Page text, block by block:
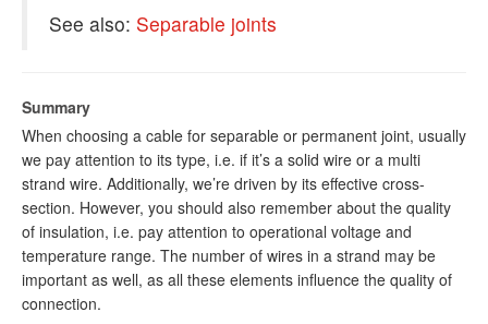
See also: Separable joints
Summary
When choosing a cable for separable or permanent joint, usually
we pay attention to its type, i.e. if it’s a solid wire or a multi
strand wire. Additionally, we’re driven by its effective cross-
section. However, you should also remember about the quality
of insulation, i.e. pay attention to operational voltage and
temperature range. The number of wires in a strand may be
important as well, as all these elements influence the quality of
connection.